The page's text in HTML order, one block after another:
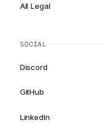
All Legal
SOCIAL
Discord
GitHub
LinkedIn